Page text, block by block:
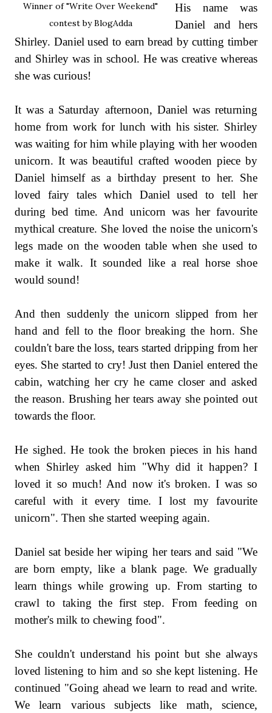
Winner of "Write Over Weekend"
contest by BlogAdda
His name was
Daniel and hers
Shirley. Daniel used to earn bread by cutting timber
and Shirley was in school. He was creative whereas
she was curious!
It was a Saturday afternoon, Daniel was returning
home from work for lunch with his sister. Shirley
was waiting for him while playing with her wooden
unicorn. It was beautiful crafted wooden piece by
Daniel himself as a birthday present to her. She
loved fairy tales which Daniel used to tell her
during bed time. And unicorn was her favourite
mythical creature. She loved the noise the unicorn's
legs made on the wooden table when she used to
make it walk. It sounded like a real horse shoe
would sound!
And then suddenly the unicorn slipped from her
hand and fell to the floor breaking the horn. She
couldn't bare the loss, tears started dripping from her
eyes. She started to cry! Just then Daniel entered the
cabin, watching her cry he came closer and asked
the reason. Brushing her tears away she pointed out
towards the floor.
He sighed. He took the broken pieces in his hand
when Shirley asked him "Why did it happen? I
loved it so much! And now it's broken. I was so
careful with it every time. I lost my favourite
unicorn". Then she started weeping again.
Daniel sat beside her wiping her tears and said "We
are born empty, like a blank page. We gradually
learn things while growing up. From starting to
crawl to taking the first step. From feeding on
mother's milk to chewing food".
She couldn't understand his point but she always
loved listening to him and so she kept listening. He
continued "Going ahead we learn to read and write.
We learn various subjects like math, science,